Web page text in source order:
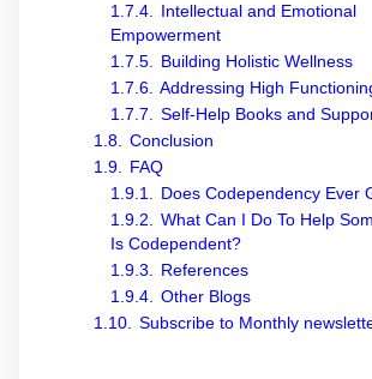
1.7.4.
Intellectual and Emotional
Empowerment
1.7.5.
Building Holistic Wellness
1.7.6. Addressing High
1.7.7.
Self-Help Books and
1.8.
Conclusion
1.9.
FAQ
1.9.1.
Does Codependency Ever
1.9.2.
What Can I Do To Help
Is Codependent?
1.9.3.
References
1.9.4.
Other Blogs
1.10.
Subscribe to Monthly